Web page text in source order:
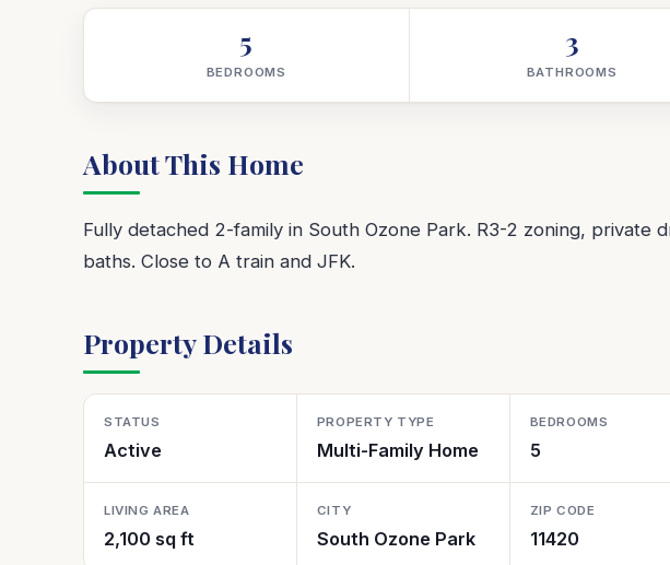
5
BEDROOMS
3
BATHROOMS
About This Home
Fully detached 2-family in South Ozone Park. R3-2 zoning, private
baths. Close to A train and JFK.
Property Details
STATUS
Active
PROPERTY TYPE
Multi-Family Home
BEDROOMS
5
LIVING AREA
2,100 sq ft
CITY
South Ozone Park
ZIP CODE
11420